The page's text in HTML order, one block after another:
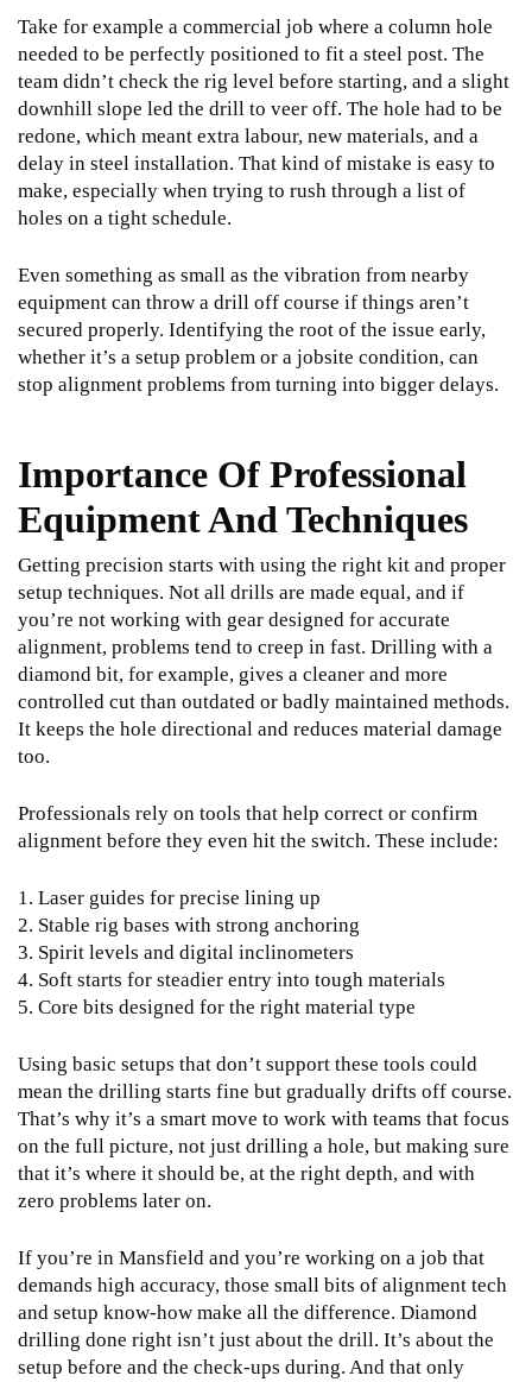
Take for example a commercial job where a column hole
needed to be perfectly positioned to fit a steel post. The
team didn’t check the rig level before starting, and a slight
downhill slope led the drill to veer off. The hole had to be
redone, which meant extra labour, new materials, and a
delay in steel installation. That kind of mistake is easy to
make, especially when trying to rush through a list of
holes on a tight schedule.
Even something as small as the vibration from nearby
equipment can throw a drill off course if things aren’t
secured properly. Identifying the root of the issue early,
whether it’s a setup problem or a jobsite condition, can
stop alignment problems from turning into bigger delays.
Importance Of Professional
Equipment And Techniques
Getting precision starts with using the right kit and proper
setup techniques. Not all drills are made equal, and if
you’re not working with gear designed for accurate
alignment, problems tend to creep in fast. Drilling with a
diamond bit, for example, gives a cleaner and more
controlled cut than outdated or badly maintained methods.
It keeps the hole directional and reduces material damage
too.
Professionals rely on tools that help correct or confirm
alignment before they even hit the switch. These include:
1. Laser guides for precise lining up
2. Stable rig bases with strong anchoring
3. Spirit levels and digital inclinometers
4. Soft starts for steadier entry into tough materials
5. Core bits designed for the right material type
Using basic setups that don’t support these tools could
mean the drilling starts fine but gradually drifts off course.
That’s why it’s a smart move to work with teams that focus
on the full picture, not just drilling a hole, but making sure
that it’s where it should be, at the right depth, and with
zero problems later on.
If you’re in Mansfield and you’re working on a job that
demands high accuracy, those small bits of alignment tech
and setup know-how make all the difference. Diamond
drilling done right isn’t just about the drill. It’s about the
setup before and the check-ups during. And that only